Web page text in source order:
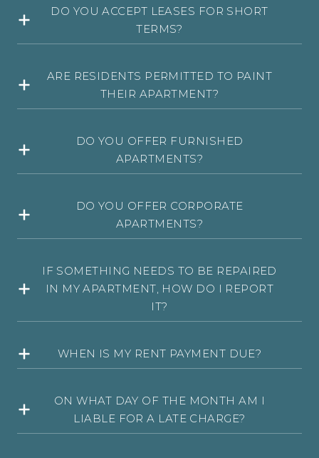
DO YOU ACCEPT LEASES FOR SHORT
TERMS?
ARE RESIDENTS PERMITTED TO PAINT
THEIR APARTMENT?
DO YOU OFFER FURNISHED
APARTMENTS?
DO YOU OFFER CORPORATE
APARTMENTS?
IF SOMETHING NEEDS TO BE REPAIRED
IN MY APARTMENT, HOW DO I REPORT
IT?
WHEN IS MY RENT PAYMENT DUE?
ON WHAT DAY OF THE MONTH AM I
LIABLE FOR A LATE CHARGE?